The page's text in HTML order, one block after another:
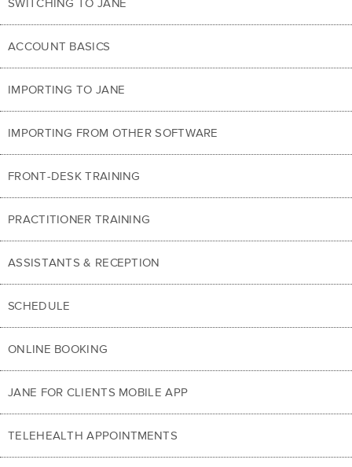
SWITCHING TO JANE
ACCOUNT BASICS
IMPORTING TO JANE
IMPORTING FROM OTHER SOFTWARE
FRONT-DESK TRAINING
PRACTITIONER TRAINING
ASSISTANTS & RECEPTION
SCHEDULE
ONLINE BOOKING
JANE FOR CLIENTS MOBILE APP
TELEHEALTH APPOINTMENTS